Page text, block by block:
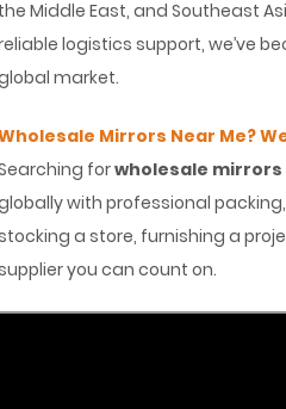
the Middle East, and Southeast
logistics support, we’ve
market.
Mirrors Near Me?
forwholesale mirrors
with professional
a store, furnishing a
you can count on.